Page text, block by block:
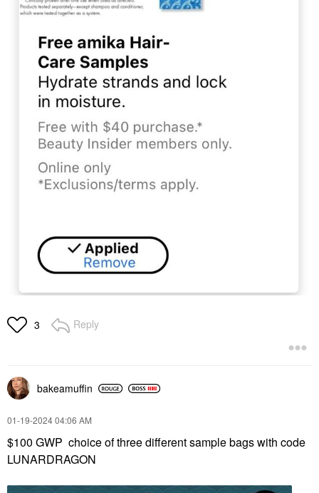
3 Reply
bakeamuffin
‎01-19-202404:06 AM
$100 GWP choice of three different sample bags with code
LUNARDRAGON